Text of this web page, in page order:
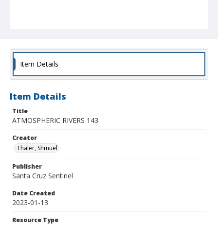
Item Details
Item Details
Title
ATMOSPHERIC RIVERS 143
Creator
Thaler, Shmuel
Publisher
Santa Cruz Sentinel
Date Created
2023-01-13
Resource Type